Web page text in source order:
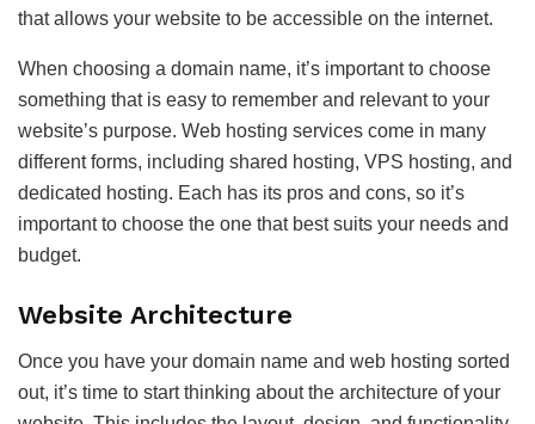
that allows your website to be accessible on the internet.
When choosing a domain name, it’s important to choose
something that is easy to remember and relevant to your
website’s purpose. Web hosting services come in many
different forms, including shared hosting, VPS hosting, and
dedicated hosting. Each has its pros and cons, so it’s
important to choose the one that best suits your needs and
budget.
Website Architecture
Once you have your domain name and web hosting sorted
out, it’s time to start thinking about the architecture of your